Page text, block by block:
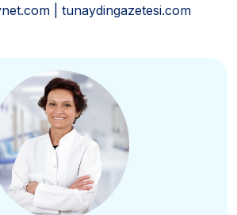
| tunaydingazetesi.com